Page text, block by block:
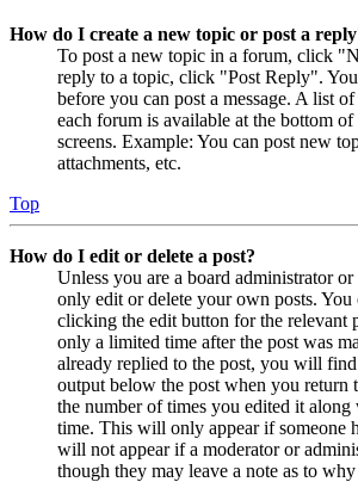
How do I create a new topic or post a
To post a new topic in a forum, click
reply to a topic, click "Post Reply".
before you can post a message. A list
each forum is available at the bottom
screens. Example: You can post new
attachments, etc.
Top
How do I edit or delete a post?
Unless you are a board administrator
only edit or delete your own posts. You
clicking the edit button for the relevant
only a limited time after the post was
already replied to the post, you will
output below the post when you return
the number of times you edited it along
time. This will only appear if someone
will not appear if a moderator or
though they may leave a note as to